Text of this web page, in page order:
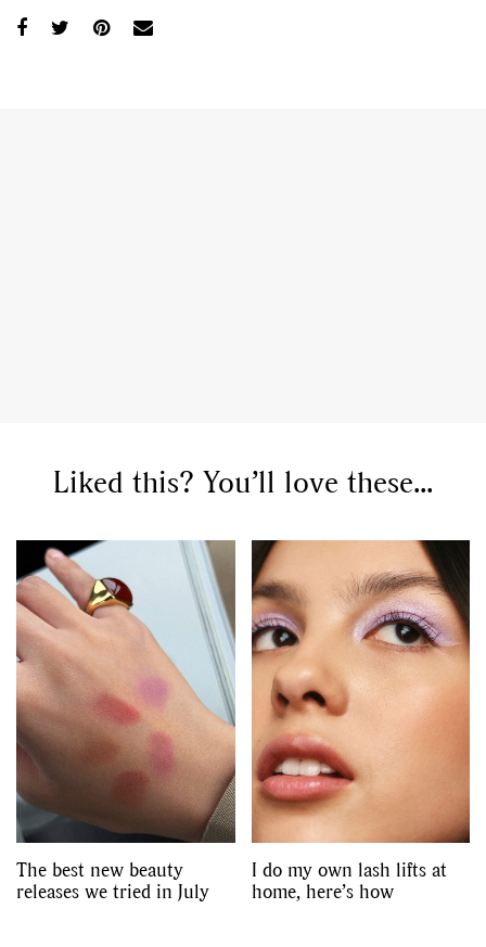
Liked this? You’ll love these...
The best new beauty
releases we tried in July
I do my own lash lifts at
home, here’s how